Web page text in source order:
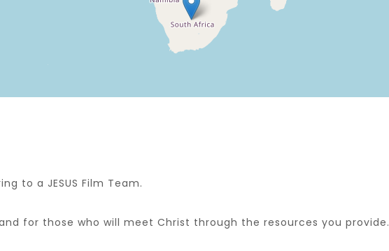
to a JESUS Film Team.
for those who will meet Christ through the resources you provide.